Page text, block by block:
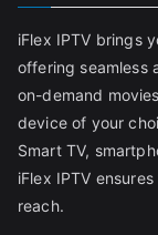
iFlex IPTV brings
offering seamless
on-demand
device of your
Smart TV,
iFlex IPTV
reach.